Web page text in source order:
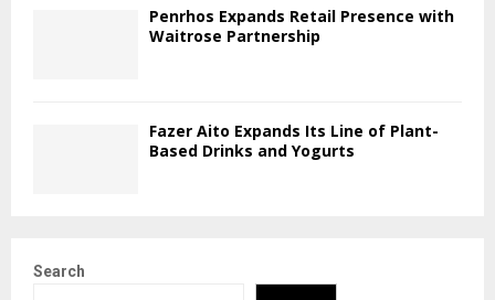
Penrhos Expands Retail Presence with
Waitrose Partnership
Fazer Aito Expands Its Line of Plant-
Based Drinks and Yogurts
Search